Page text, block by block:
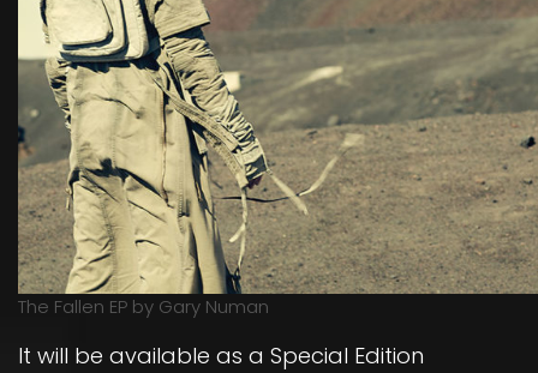
The Fallen EP by Gary Numan
It will be available as a Special Edition